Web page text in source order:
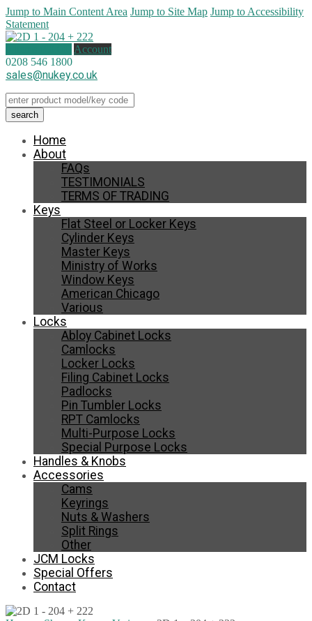
Jump to Main Content Area Jump to Site Map Jump to Accessibility
Statement
Account
0208 546 1800
sales@nukey.co.uk
Home
About
FAQs
TESTIMONIALS
TERMS OF TRADING
Keys
Flat Steel or Locker Keys
Cylinder Keys
Master Keys
Ministry of Works
Window Keys
American Chicago
Various
Locks
Abloy Cabinet Locks
Camlocks
Locker Locks
Filing Cabinet Locks
Padlocks
Pin Tumbler Locks
RPT Camlocks
Multi-Purpose Locks
Special Purpose Locks
Handles & Knobs
Accessories
Cams
Keyrings
Nuts & Washers
Split Rings
Other
JCM Locks
Special Offers
Contact